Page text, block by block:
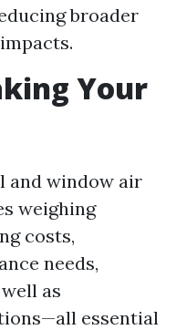
broader
Your
and window air
weighing
costs,
needs,
as
essential